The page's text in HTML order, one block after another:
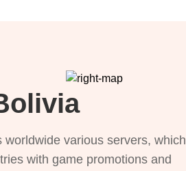
various servers, which
with game promotions and